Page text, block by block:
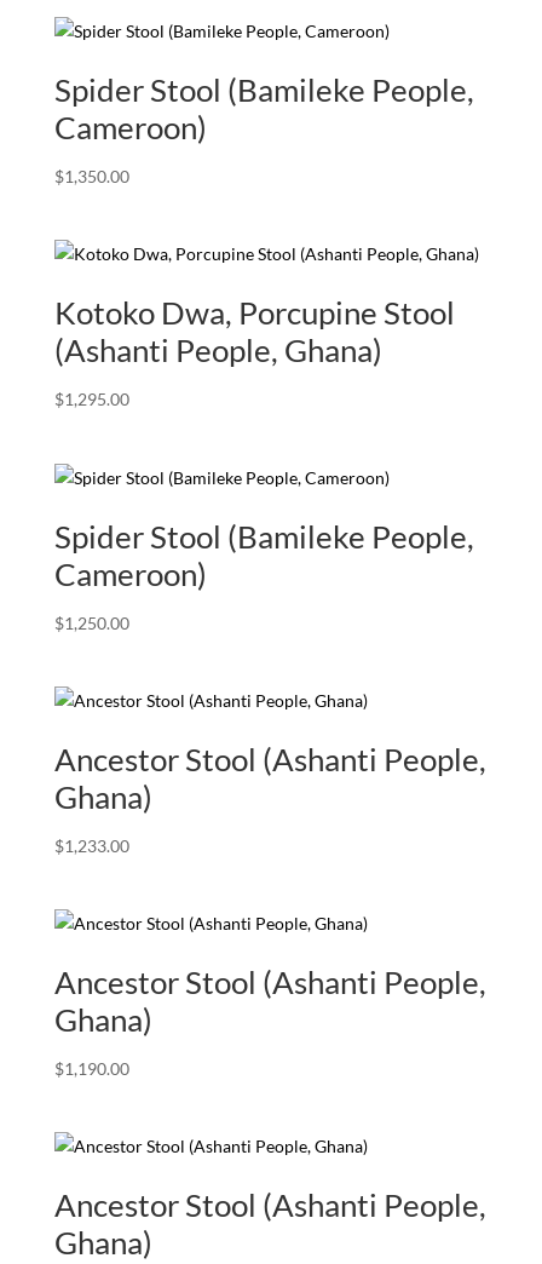
Spider Stool (Bamileke People,
Cameroon)
$1,350.00
Kotoko Dwa, Porcupine Stool
(Ashanti People, Ghana)
$1,295.00
Spider Stool (Bamileke People,
Cameroon)
$1,250.00
Ancestor Stool (Ashanti People,
Ghana)
$1,233.00
Ancestor Stool (Ashanti People,
Ghana)
$1,190.00
Ancestor Stool (Ashanti People,
Ghana)